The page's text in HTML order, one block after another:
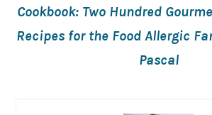
Cookbook: Two Hundred
Recipes for the Food Allergic
Pascal